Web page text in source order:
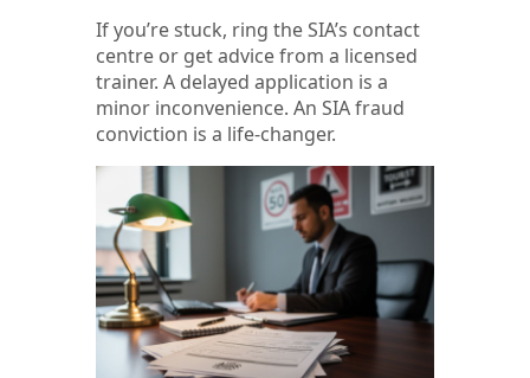
If you’re stuck, ring the SIA’s contact
centre or get advice from a licensed
trainer. A delayed application is a
minor inconvenience. An SIA fraud
conviction is a life-changer.